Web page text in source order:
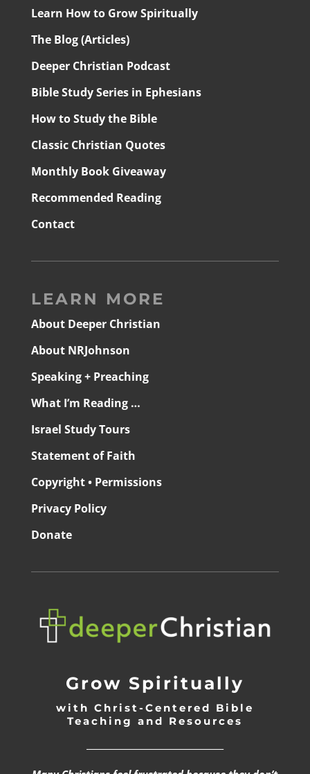
Learn How to Grow Spiritually
The Blog (Articles)
Deeper Christian Podcast
Bible Study Series in Ephesians
How to Study the Bible
Classic Christian Quotes
Monthly Book Giveaway
Recommended Reading
Contact
LEARN MORE
About Deeper Christian
About NRJohnson
Speaking + Preaching
What I’m Reading …
Israel Study Tours
Statement of Faith
Copyright • Permissions
Privacy Policy
Donate
Grow Spiritually
with Christ-Centered Bible
Teaching and Resources